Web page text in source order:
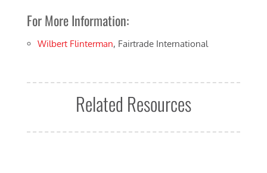
For More Information:
Wilbert Flinterman, Fairtrade International
Related Resources